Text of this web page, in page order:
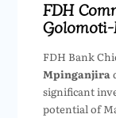
FDH
FDH Bank
Mpinganjira
significant
potential of